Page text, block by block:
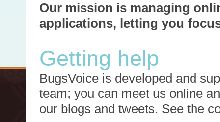
Our mission is managing
applications, letting you
Getting help
BugsVoice is developed and
team; you can meet us online
our blogs and tweets. See the